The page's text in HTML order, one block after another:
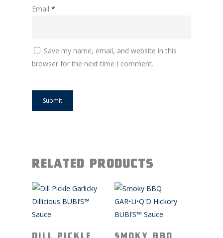
Email *
Save my name, email, and website in this
browser for the next time I comment.
Related products
Read More
Dill Pickle
Read More
Smoky BBQ